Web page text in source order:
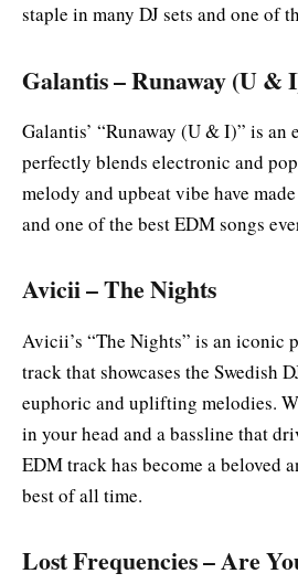
staple in many DJ sets and one of
Galantis – Runaway (U &
Galantis’ “Runaway (U & I)” is an
perfectly blends electronic and
melody and upbeat vibe have
and one of the best EDM songs
Avicii – The Nights
Avicii’s “The Nights” is an iconic
track that showcases the Swedish
euphoric and uplifting melodies.
in your head and a bassline that
EDM track has become a beloved
best of all time.
Lost Frequencies – Are